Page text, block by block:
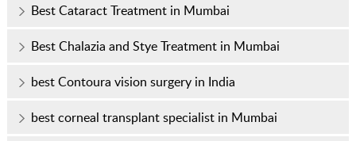
Best Cataract Treatment in Mumbai
Best Chalazia and Stye Treatment in Mumbai
best Contoura vision surgery in India
best corneal transplant specialist in Mumbai